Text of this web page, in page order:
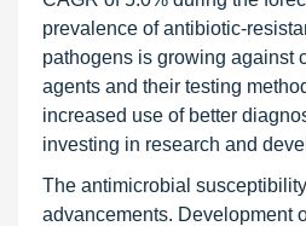
prevalence of antibiotic-
pathogens is growing against
agents and their testing
increased use of better
investing in research and
The antimicrobial
advancements. Development